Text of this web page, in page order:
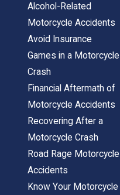
you
You
Alcohol-Related
Motorcycle Accidents
Avoid Insurance
Games in a Motorcycle
Crash
Financial Aftermath of
Motorcycle Accidents
Recovering After a
Motorcycle Crash
Road Rage Motorcycle
Accidents
Know Your Motorcycle